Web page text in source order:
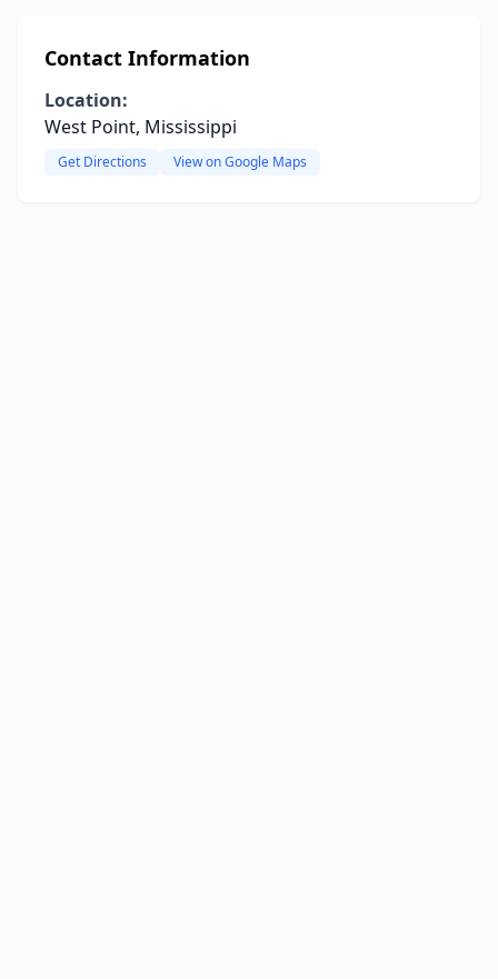
Contact Information
Location:
West Point, Mississippi
Get Directions View on Google Maps